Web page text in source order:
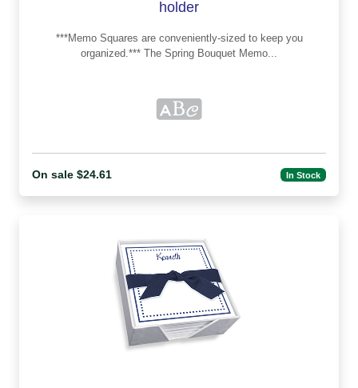
holder
***Memo Squares are conveniently-sized to keep you
organized.*** The Spring Bouquet Memo...
On sale $24.61 In Stock